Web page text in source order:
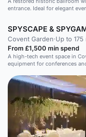
entrance. Ideal for elegant
SPYSCAPE &
Covent Garden·Up to
From £1,500 min spend
A high-tech event space in
equipment for conferences